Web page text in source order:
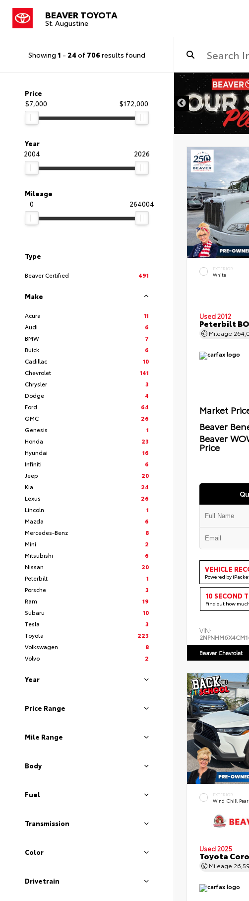
BEAVER TOYOTA
St. Augustine
Showing 1 - 24 of 706results found
Price
$7,000
$172,000
Year
2004
2026
Mileage
0
264004
Type
Beaver Certified 491
Make
Acura
11
Audi
6
BMW
7
Buick
6
Cadillac
10
Chevrolet
141
Chrysler
3
Dodge
4
Ford
64
GMC
26
Genesis
1
Honda
23
Hyundai
16
Infiniti
6
Jeep
20
Kia
24
Lexus
26
Lincoln
1
Mazda
6
Mercedes-Benz
8
Mini
2
Mitsubishi
6
Nissan
20
Peterbilt
1
Porsche
3
Ram
19
Subaru
10
Tesla
3
Toyota
223
Volkswagen
8
Volvo
2
Year
Price Range
Mile Range
Body
Fuel
Transmission
Color
Drivetrain
EXTERIOR
White
Used 2012
Peterbilt
Mileage
Market
Beaver
Beaver
Price
VEHICLE
Powered by
10 SECOND
Find out how
VIN:
Beaver Chevrolet
EXTERIOR
Wind Chill Pearl
Used 2025
Toyota
Mileage